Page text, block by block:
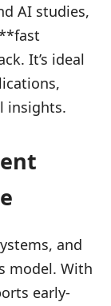
AI studies,
It’s ideal
insights.
and
model. With
early-